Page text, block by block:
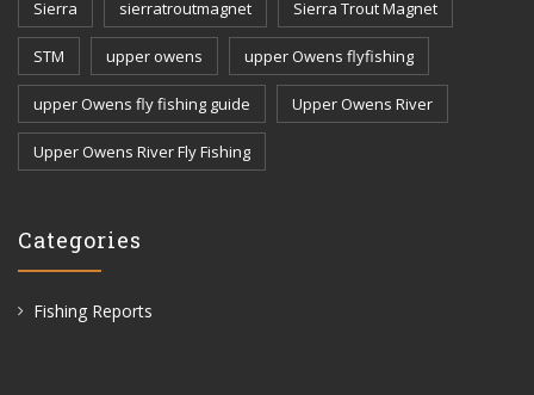
Sierra sierratroutmagnet Sierra Trout Magnet
STM upper owens upper Owens flyfishing
upper Owens fly fishing guide Upper Owens River
Upper Owens River Fly Fishing
Categories
Fishing Reports